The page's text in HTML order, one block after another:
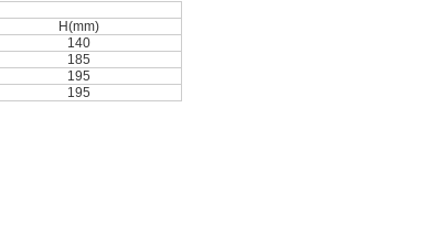
H(mm)
140
185
195
195